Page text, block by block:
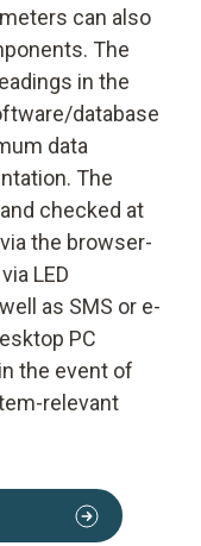
can also
The
in the
database
data
The
checked at
the browser-
LED
as SMS or e-
PC
the event of
relevant